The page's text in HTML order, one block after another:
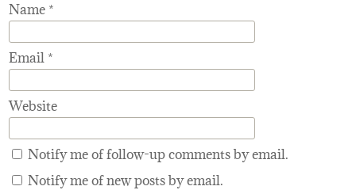
Name *
Email *
Website
Notify me of follow-up comments by email.
Notify me of new posts by email.